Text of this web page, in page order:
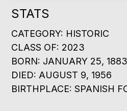
STATS
CATEGORY: HISTORIC
CLASS OF: 2023
BORN: JANUARY 25, 1883
DIED: AUGUST 9, 1956
BIRTHPLACE: SPANISH